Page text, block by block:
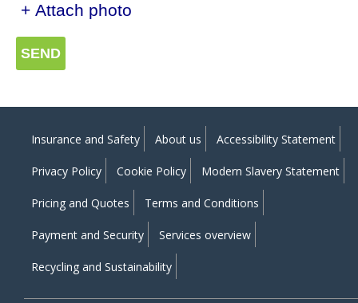
+ Attach photo
SEND
Insurance and Safety About us Accessibility Statement
Privacy Policy Cookie Policy Modern Slavery Statement
Pricing and Quotes Terms and Conditions
Payment and Security Services overview
Recycling and Sustainability